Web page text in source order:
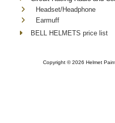
Headset/Headphone
Earmuff
BELL HELMETS price list
Copyright ©2026 Helmet